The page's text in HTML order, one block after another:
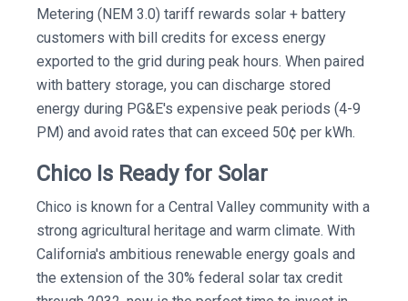
Metering (NEM 3.0) tariff rewards solar + battery
customers with bill credits for excess energy
exported to the grid during peak hours. When paired
with battery storage, you can discharge stored
energy during PG&E's expensive peak periods (4-9
PM) and avoid rates that can exceed 50¢ per kWh.
Chico Is Ready for Solar
Chico is known for a Central Valley community with a
strong agricultural heritage and warm climate. With
California's ambitious renewable energy goals and
the extension of the 30% federal solar tax credit